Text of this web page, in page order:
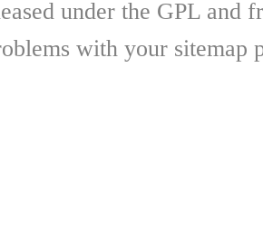
under the GPL and
with your sitemap